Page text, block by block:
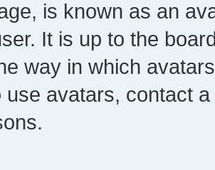
is known as an
It is up to the
way in which
use avatars, contact